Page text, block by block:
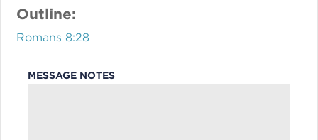
Outline:
Romans 8:28
MESSAGE NOTES